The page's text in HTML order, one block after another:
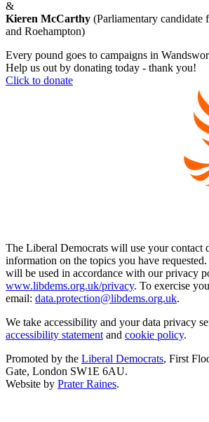
&
Kieren McCarthy (Parliamentary candidate
and Roehampton)
Every pound goes to campaigns in
Help us out by donating today - thank you!
Click to donate
The Liberal Democrats will use your contact
information on the topics you have
will be used in accordance with our privacy
www.libdems.org.uk/privacy. To exercise
email: data.protection@libdems.org.uk.
We take accessibility and your data privacy
accessibility statement and cookie policy.
Promoted by the Liberal Democrats, First
Gate, London SW1E 6AU.
Website by Prater Raines.